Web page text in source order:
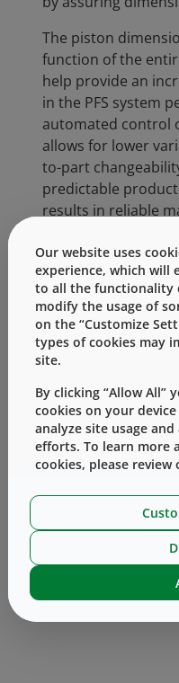
The piston
function of the
help provide an
in the PFS system
automated control
allows for lower
to-part
predictable
results in reliable
closure integrity.
Particles and
packaging can
of-line rejects,
higher patient
attributes
specification for
particulate
vision inspection
For more
components, visit
Our website uses
experience, which will
to all the functionality
modify the usage of
on the “Customize
types of cookies may
site.
By clicking “Allow All”
cookies on your
analyze site usage
efforts. To learn more
cookies, please review